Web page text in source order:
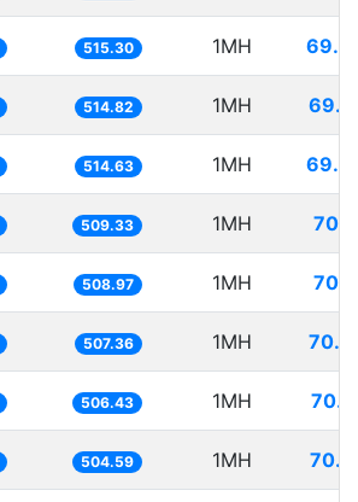
515.30 1MH
514.82 1MH
514.63 1MH
509.33 1MH
508.97 1MH
507.36 1MH
506.43 1MH
504.59 1MH